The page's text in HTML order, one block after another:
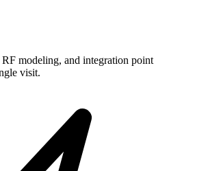
modeling, and integration point
visit.